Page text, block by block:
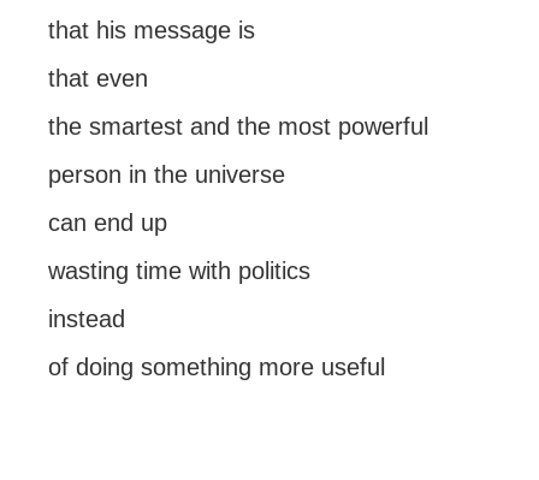
that his message is
that even
the smartest and the most powerful
person in the universe
can end up
wasting time with politics
instead
of doing something more useful